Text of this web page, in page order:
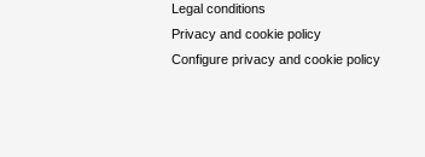
Legal conditions
Privacy and cookie policy
Configure privacy and cookie policy